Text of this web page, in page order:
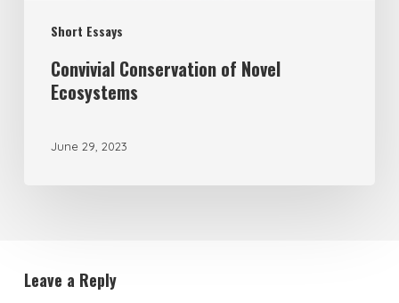
Short Essays
Convivial Conservation of Novel
Ecosystems
June 29, 2023
Leave a Reply